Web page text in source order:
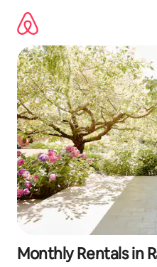
content
Monthly Rentals in